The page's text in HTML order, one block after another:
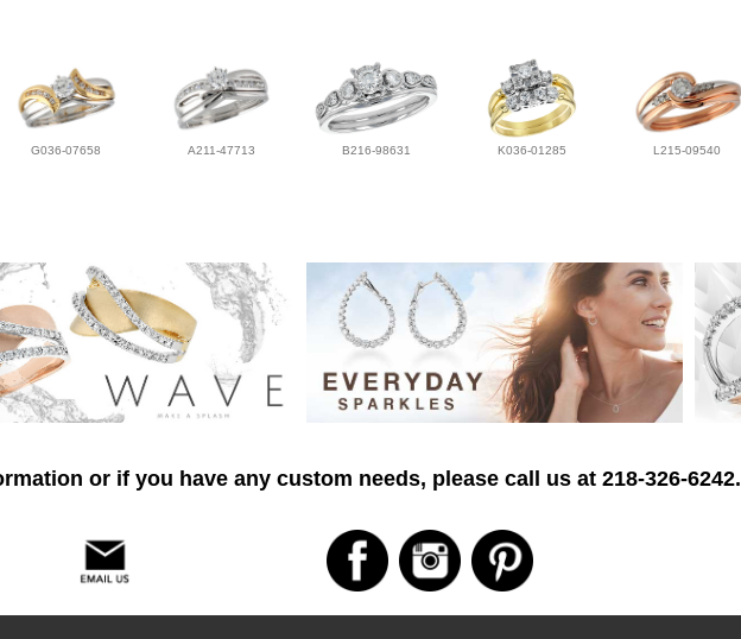
G036-07658 A211-47713 B216-98631 K036-01285 L215-09540
or if you have any custom needs, please call us at 218-326-6242.